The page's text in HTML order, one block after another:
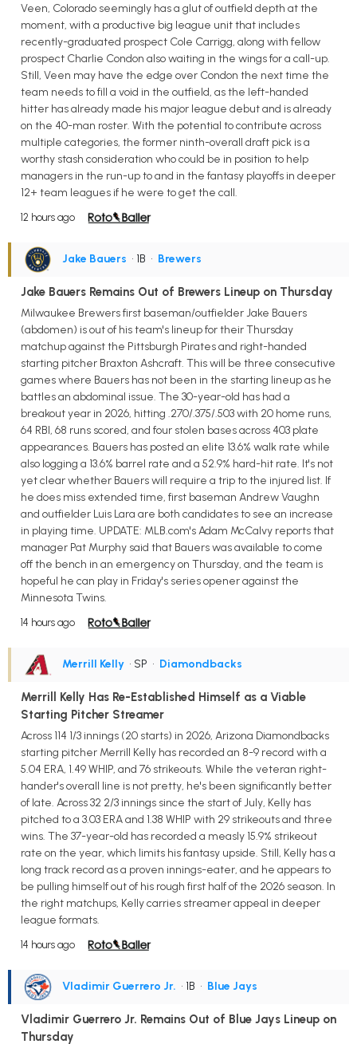
Veen, Colorado seemingly has a glut of outfield depth at the
moment, with a productive big league unit that includes
recently-graduated prospect Cole Carrigg, along with fellow
prospect Charlie Condon also waiting in the wings for a call-up.
Still, Veen may have the edge over Condon the next time the
team needs to fill a void in the outfield, as the left-handed
hitter has already made his major league debut and is already
on the 40-man roster. With the potential to contribute across
multiple categories, the former ninth-overall draft pick is a
worthy stash consideration who could be in position to help
managers in the run-up to and in the fantasy playoffs in deeper
12+ team leagues if he were to get the call.
12 hours ago
Jake Bauers • 1B • Brewers
Jake Bauers Remains Out of Brewers Lineup on Thursday
Milwaukee Brewers first baseman/outfielder Jake Bauers
(abdomen) is out of his team's lineup for their Thursday
matchup against the Pittsburgh Pirates and right-handed
starting pitcher Braxton Ashcraft. This will be three consecutive
games where Bauers has not been in the starting lineup as he
battles an abdominal issue. The 30-year-old has had a
breakout year in 2026, hitting .270/.375/.503 with 20 home runs,
64 RBI, 68 runs scored, and four stolen bases across 403 plate
appearances. Bauers has posted an elite 13.6% walk rate while
also logging a 13.6% barrel rate and a 52.9% hard-hit rate. It's not
yet clear whether Bauers will require a trip to the injured list. If
he does miss extended time, first baseman Andrew Vaughn
and outfielder Luis Lara are both candidates to see an increase
in playing time. UPDATE: MLB.com's Adam McCalvy reports that
manager Pat Murphy said that Bauers was available to come
off the bench in an emergency on Thursday, and the team is
hopeful he can play in Friday's series opener against the
Minnesota Twins.
14 hours ago
Merrill Kelly • SP • Diamondbacks
Merrill Kelly Has Re-Established Himself as a Viable
Starting Pitcher Streamer
Across 114 1/3 innings (20 starts) in 2026, Arizona Diamondbacks
starting pitcher Merrill Kelly has recorded an 8-9 record with a
5.04 ERA, 1.49 WHIP, and 76 strikeouts. While the veteran right-
hander's overall line is not pretty, he's been significantly better
of late. Across 32 2/3 innings since the start of July, Kelly has
pitched to a 3.03 ERA and 1.38 WHIP with 29 strikeouts and three
wins. The 37-year-old has recorded a measly 15.9% strikeout
rate on the year, which limits his fantasy upside. Still, Kelly has a
long track record as a proven innings-eater, and he appears to
be pulling himself out of his rough first half of the 2026 season. In
the right matchups, Kelly carries streamer appeal in deeper
league formats.
14 hours ago
Vladimir Guerrero Jr. • 1B • Blue Jays
Vladimir Guerrero Jr. Remains Out of Blue Jays Lineup on
Thursday